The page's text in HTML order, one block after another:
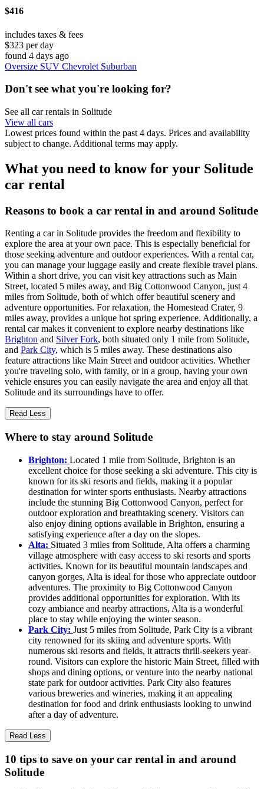
$416
includes taxes & fees
$323 per day
found 4 days ago
Oversize SUV Chevrolet Suburban
Don't see what you're looking for?
See all car rentals in Solitude
View all cars
Lowest prices found within the past 4 days. Prices and availability
subject to change. Additional terms may apply.
What you need to know for your Solitude
car rental
Reasons to book a car rental in and around Solitude
Renting a car in Solitude provides the freedom and flexibility to
explore the area at your own pace. This is especially beneficial for
those seeking adventure and outdoor experiences. With a rental car,
you can manage your luggage easily and create flexible travel plans.
Within a short drive, you can visit key attractions such as Main
Street, located 5 miles away, and Big Cottonwood Canyon, just 4
miles from Solitude, both of which offer beautiful scenery and
adventure opportunities. For relaxation, the Homestead Crater, 9
miles away, provides a unique hot spring experience. Additionally, a
rental car makes it convenient to explore nearby destinations like
Brighton and Silver Fork, both situated only 1 mile from Solitude,
and Park City, which is 5 miles away. These destinations also
feature attractions like Main Street and outdoor activities. Whether
you're traveling solo, with family, or in a group, having your own
vehicle ensures you can easily navigate the area and enjoy all that
Solitude and its surroundings have to offer.
Read Less
Where to stay around Solitude
Brighton: Located 1 mile from Solitude, Brighton is an
excellent choice for those seeking a ski adventure. This city is
known for its ski resorts and fields, making it a popular
destination for winter sports enthusiasts. Nearby attractions
include the stunning Big Cottonwood Canyon, perfect for
outdoor exploration and breathtaking scenery. Visitors can
also enjoy dining options available in Brighton, ensuring a
satisfying experience after a day on the slopes.
Alta: Situated 3 miles from Solitude, Alta offers a charming
village atmosphere with easy access to ski resorts and sports
activities. Known for its beautiful mountain landscapes and
canyon gorges, Alta is ideal for those who appreciate outdoor
adventures. The proximity to Big Cottonwood Canyon
provides additional opportunities for exploration. With its
cozy ambiance and nearby attractions, Alta is a wonderful
place to stay while enjoying the winter season.
Park City: Just 5 miles from Solitude, Park City is a vibrant
city renowned for its skiing and adventure sports. With
numerous ski resorts and fields, it attracts thrill-seekers year-
round. Visitors can explore the historic Main Street, filled with
shops and dining options, or venture into the nearby national
state park for outdoor activities. Park City also features
various breweries and wineries, making it an appealing
destination for food and drink enthusiasts looking to unwind
after a day of adventure.
Read Less
10 tips to save on your car rental in and around
Solitude